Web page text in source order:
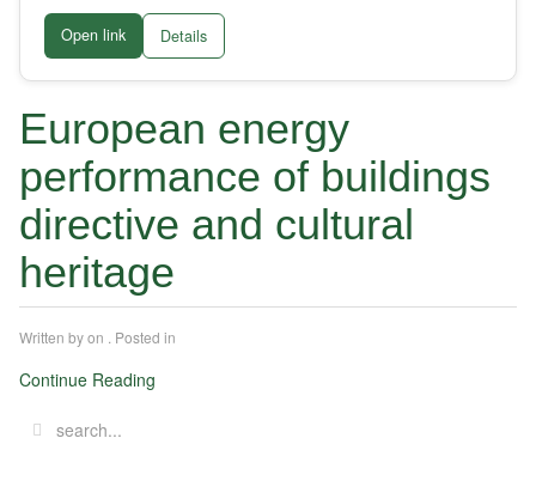
Open link Details
European energy
performance of buildings
directive and cultural
heritage
Written byon . Posted in
Continue Reading